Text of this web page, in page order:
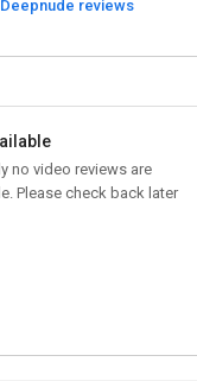
reviews
no video reviews are
Please check back later